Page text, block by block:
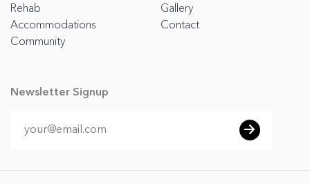
Rehab
Accommodations
Community
Gallery
Contact
Newsletter Signup